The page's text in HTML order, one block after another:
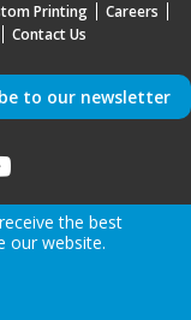
Printing
Careers
Contact Us
to our newsletter
the best
our website.